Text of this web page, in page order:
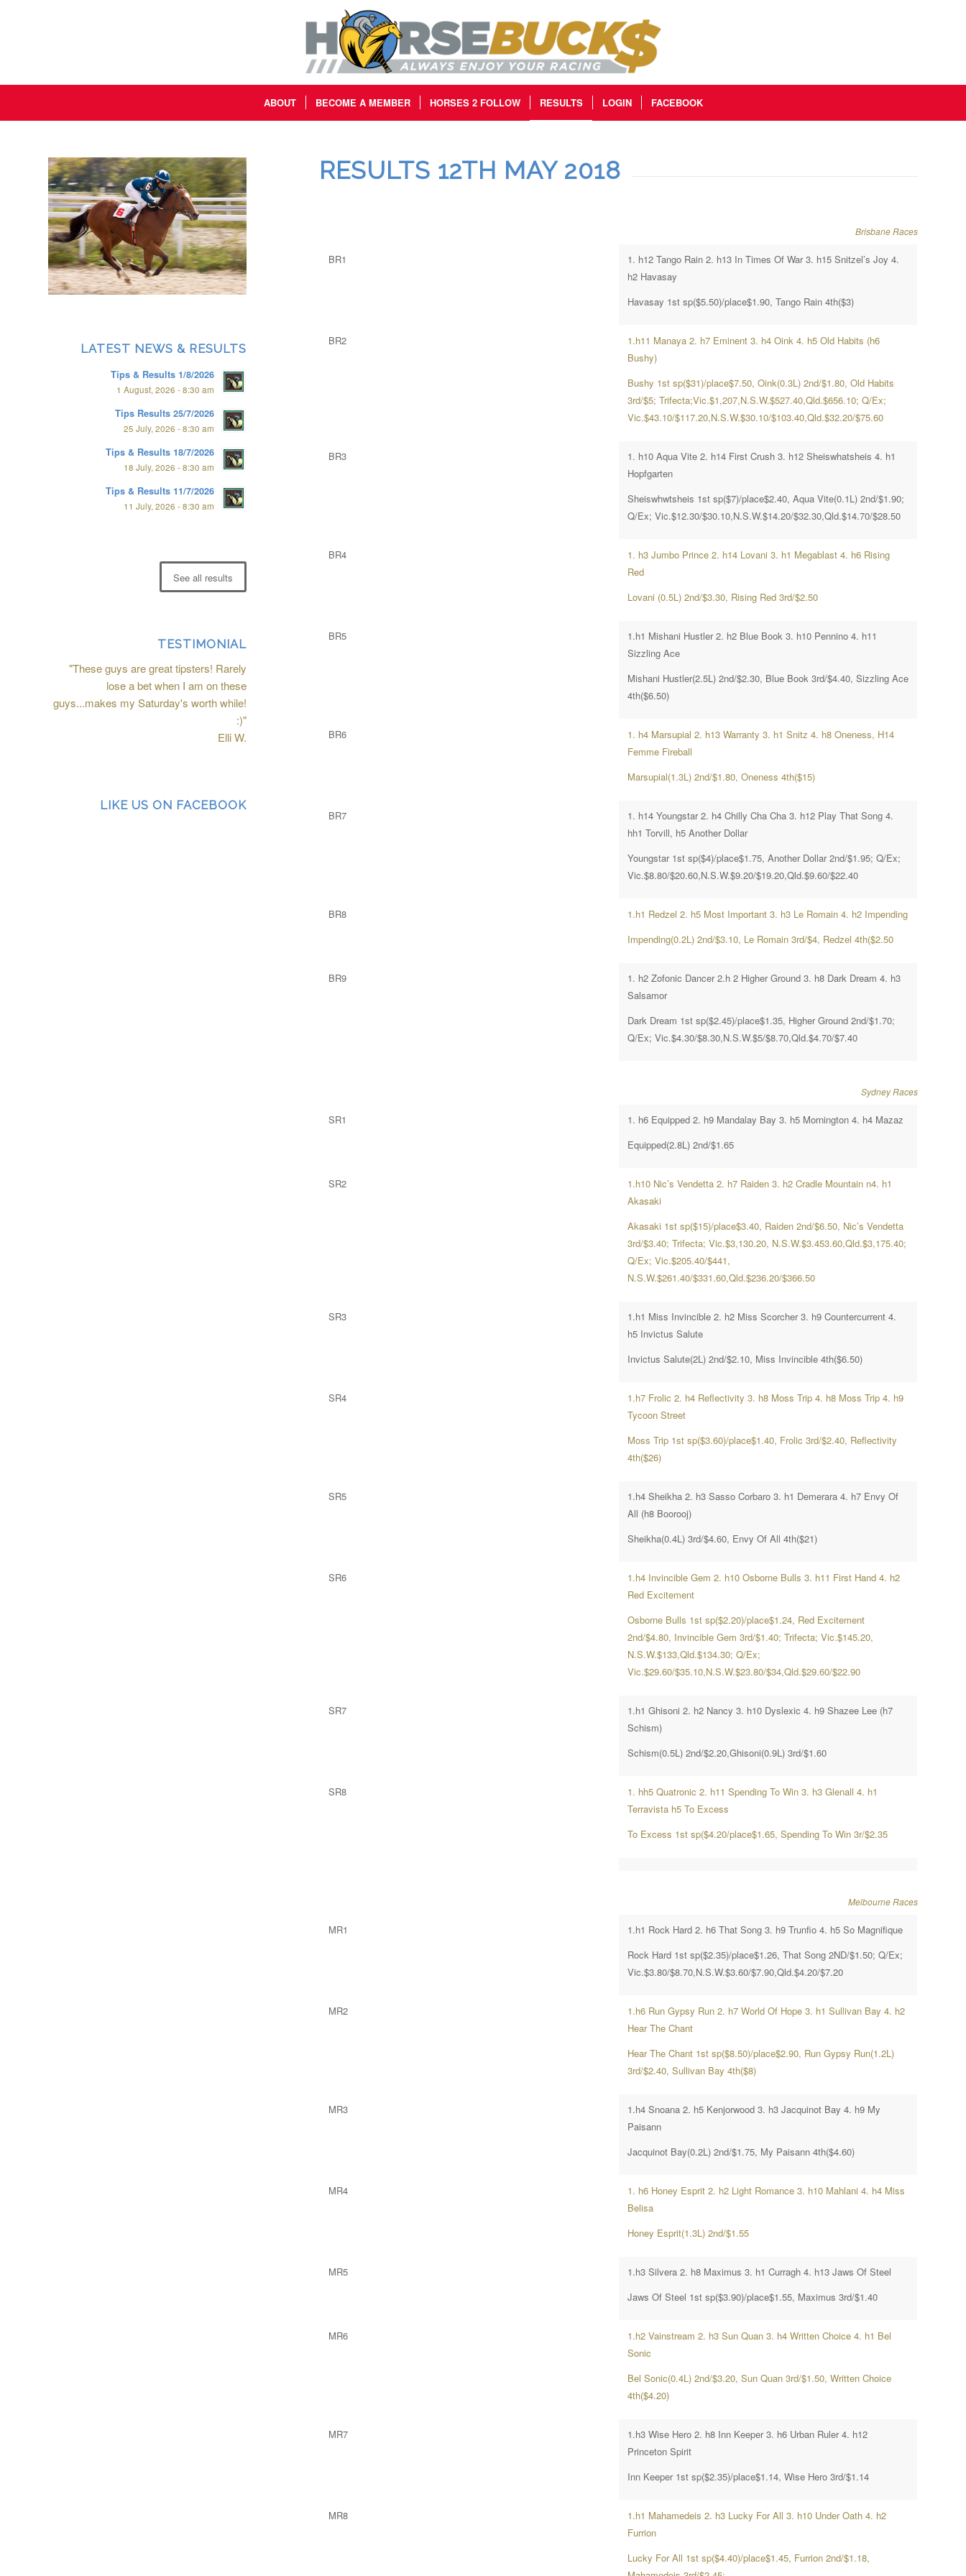
ABOUT BECOME A MEMBER HORSES 2 FOLLOW RESULTS LOGIN FACEBOOK
RESULTS 12TH MAY 2018
Brisbane Races
BR1
1. h12 Tango Rain 2. h13 In Times Of War 3. h15 Snitzel’s Joy 4.
h2 Havasay
Havasay 1st sp($5.50)/place$1.90, Tango Rain 4th($3)
BR2
1.h11 Manaya 2. h7 Eminent 3. h4 Oink 4. h5 Old Habits (h6
Bushy)
Bushy 1st sp($31)/place$7.50, Oink(0.3L) 2nd/$1.80, Old Habits
3rd/$5; Trifecta;Vic.$1,207,N.S.W.$527.40,Qld.$656.10; Q/Ex;
Vic.$43.10/$117.20,N.S.W.$30.10/$103.40,Qld.$32.20/$75.60
BR3
1. h10 Aqua Vite 2. h14 First Crush 3. h12 Sheiswhatsheis 4. h1
Hopfgarten
Sheiswhwtsheis 1st sp($7)/place$2.40, Aqua Vite(0.1L) 2nd/$1.90;
Q/Ex; Vic.$12.30/$30.10,N.S.W.$14.20/$32.30,Qld.$14.70/$28.50
BR4
1. h3 Jumbo Prince 2. h14 Lovani 3. h1 Megablast 4. h6 Rising
Red
Lovani (0.5L) 2nd/$3.30, Rising Red 3rd/$2.50
BR5
1.h1 Mishani Hustler 2. h2 Blue Book 3. h10 Pennino 4. h11
Sizzling Ace
Mishani Hustler(2.5L) 2nd/$2.30, Blue Book 3rd/$4.40, Sizzling Ace
4th($6.50)
BR6
1. h4 Marsupial 2. h13 Warranty 3. h1 Snitz 4. h8 Oneness, H14
Femme Fireball
Marsupial(1.3L) 2nd/$1.80, Oneness 4th($15)
BR7
1. h14 Youngstar 2. h4 Chilly Cha Cha 3. h12 Play That Song 4.
hh1 Torvill, h5 Another Dollar
Youngstar 1st sp($4)/place$1.75, Another Dollar 2nd/$1.95; Q/Ex;
Vic.$8.80/$20.60,N.S.W.$9.20/$19.20,Qld.$9.60/$22.40
BR8
1.h1 Redzel 2. h5 Most Important 3. h3 Le Romain 4. h2 Impending
Impending(0.2L) 2nd/$3.10, Le Romain 3rd/$4, Redzel 4th($2.50
BR9
1. h2 Zofonic Dancer 2.h 2 Higher Ground 3. h8 Dark Dream 4. h3
Salsamor
Dark Dream 1st sp($2.45)/place$1.35, Higher Ground 2nd/$1.70;
Q/Ex; Vic.$4.30/$8.30,N.S.W.$5/$8.70,Qld.$4.70/$7.40
Sydney Races
SR1
1. h6 Equipped 2. h9 Mandalay Bay 3. h5 Mornington 4. h4 Mazaz
Equipped(2.8L) 2nd/$1.65
SR2
1.h10 Nic’s Vendetta 2. h7 Raiden 3. h2 Cradle Mountain n4. h1
Akasaki
Akasaki 1st sp($15)/place$3.40, Raiden 2nd/$6.50, Nic’s Vendetta
3rd/$3.40; Trifecta; Vic.$3,130.20, N.S.W.$3.453.60,Qld.$3,175.40;
Q/Ex; Vic.$205.40/$441,
N.S.W.$261.40/$331.60,Qld.$236.20/$366.50
SR3
1.h1 Miss Invincible 2. h2 Miss Scorcher 3. h9 Countercurrent 4.
h5 Invictus Salute
Invictus Salute(2L) 2nd/$2.10, Miss Invincible 4th($6.50)
SR4
1.h7 Frolic 2. h4 Reflectivity 3. h8 Moss Trip 4. h8 Moss Trip 4. h9
Tycoon Street
Moss Trip 1st sp($3.60)/place$1.40, Frolic 3rd/$2.40, Reflectivity
4th($26)
SR5
1.h4 Sheikha 2. h3 Sasso Corbaro 3. h1 Demerara 4. h7 Envy Of
All (h8 Boorooj)
Sheikha(0.4L) 3rd/$4.60, Envy Of All 4th($21)
SR6
1.h4 Invincible Gem 2. h10 Osborne Bulls 3. h11 First Hand 4. h2
Red Excitement
Osborne Bulls 1st sp($2.20)/place$1.24, Red Excitement
2nd/$4.80, Invincible Gem 3rd/$1.40; Trifecta; Vic.$145.20,
N.S.W.$133,Qld.$134.30; Q/Ex;
Vic.$29.60/$35.10,N.S.W.$23.80/$34,Qld.$29.60/$22.90
SR7
1.h1 Ghisoni 2. h2 Nancy 3. h10 Dyslexic 4. h9 Shazee Lee (h7
Schism)
Schism(0.5L) 2nd/$2.20,Ghisoni(0.9L) 3rd/$1.60
SR8
1. hh5 Quatronic 2. h11 Spending To Win 3. h3 Glenall 4. h1
Terravista h5 To Excess
To Excess 1st sp($4.20/place$1.65, Spending To Win 3r/$2.35
Melbourne Races
MR1
1.h1 Rock Hard 2. h6 That Song 3. h9 Trunfio 4. h5 So Magnifique
Rock Hard 1st sp($2.35)/place$1.26, That Song 2ND/$1.50; Q/Ex;
Vic.$3.80/$8.70,N.S.W.$3.60/$7.90,Qld.$4.20/$7.20
MR2
1.h6 Run Gypsy Run 2. h7 World Of Hope 3. h1 Sullivan Bay 4. h2
Hear The Chant
Hear The Chant 1st sp($8.50)/place$2.90, Run Gypsy Run(1.2L)
3rd/$2.40, Sullivan Bay 4th($8)
MR3
1.h4 Snoana 2. h5 Kenjorwood 3. h3 Jacquinot Bay 4. h9 My
Paisann
Jacquinot Bay(0.2L) 2nd/$1.75, My Paisann 4th($4.60)
MR4
1. h6 Honey Esprit 2. h2 Light Romance 3. h10 Mahlani 4. h4 Miss
Belisa
Honey Esprit(1.3L) 2nd/$1.55
MR5
1.h3 Silvera 2. h8 Maximus 3. h1 Curragh 4. h13 Jaws Of Steel
Jaws Of Steel 1st sp($3.90)/place$1.55, Maximus 3rd/$1.40
MR6
1.h2 Vainstream 2. h3 Sun Quan 3. h4 Written Choice 4. h1 Bel
Sonic
Bel Sonic(0.4L) 2nd/$3.20, Sun Quan 3rd/$1.50, Written Choice
4th($4.20)
MR7
1.h3 Wise Hero 2. h8 Inn Keeper 3. h6 Urban Ruler 4. h12
Princeton Spirit
Inn Keeper 1st sp($2.35)/place$1.14, Wise Hero 3rd/$1.14
MR8
1.h1 Mahamedeis 2. h3 Lucky For All 3. h10 Under Oath 4. h2
Furrion
Lucky For All 1st sp($4.40)/place$1.45, Furrion 2nd/$1.18,
LATEST NEWS & RESULTS
Tips & Results 1/8/2026
1 August, 2026 - 8:30 am
Tips Results 25/7/2026
25 July, 2026 - 8:30 am
Tips & Results 18/7/2026
18 July, 2026 - 8:30 am
Tips & Results 11/7/2026
11 July, 2026 - 8:30 am
See all results
TESTIMONIAL
"These guys are great tipsters! Rarely
lose a bet when I am on these
guys...makes my Saturday's worth while!
:)"
Elli W.
LIKE US ON FACEBOOK